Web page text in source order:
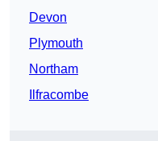
Devon
Plymouth
Northam
Ilfracombe